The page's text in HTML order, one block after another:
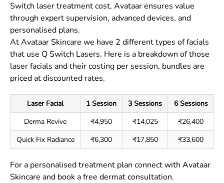
Switch laser treatment cost, Avataar ensures value
through expert supervision, advanced devices, and
personalised plans.
At Avataar Skincare we have 2 different types of facials
that use Q Switch Lasers. Here is a breakdown of those
laser facials and their costing per session, bundles are
priced at discounted rates.
Laser Facial 1 Session 3 Sessions
6 Sessions
Derma Revive
₹4,950 ₹14,025
₹26,400
Quick Fix Radiance
₹6,300 ₹17,850 ₹33,600
For a personalised treatment plan connect with Avataar
Skincare and book a free dermat consultation.